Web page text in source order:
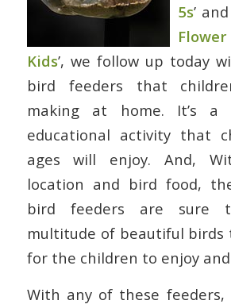
5s’ and
Kids’, we follow up today
bird feeders that
making at home. It’s a
educational activity that
ages will enjoy. And,
location and bird food,
bird feeders are sure
multitude of beautiful birds
for the children to enjoy
With any of these feeders,